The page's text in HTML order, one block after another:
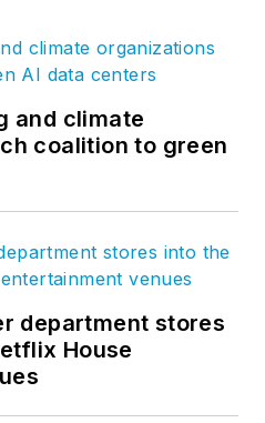
and climate
coalition to green
department stores
House